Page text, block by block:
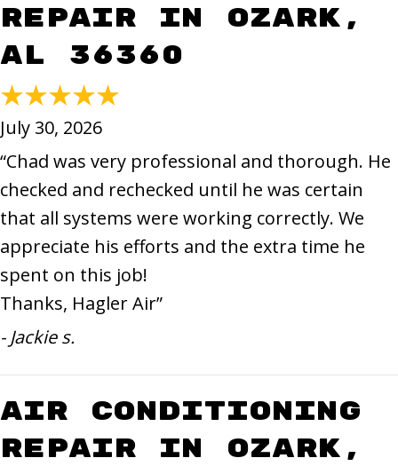
Repair in Ozark,
AL 36360
July 30, 2026
“Chad was very professional and thorough. He
checked and rechecked until he was certain
that all systems were working correctly. We
appreciate his efforts and the extra time he
spent on this job!
Thanks, Hagler Air”
- Jackie s.
Air Conditioning
Repair in Ozark,